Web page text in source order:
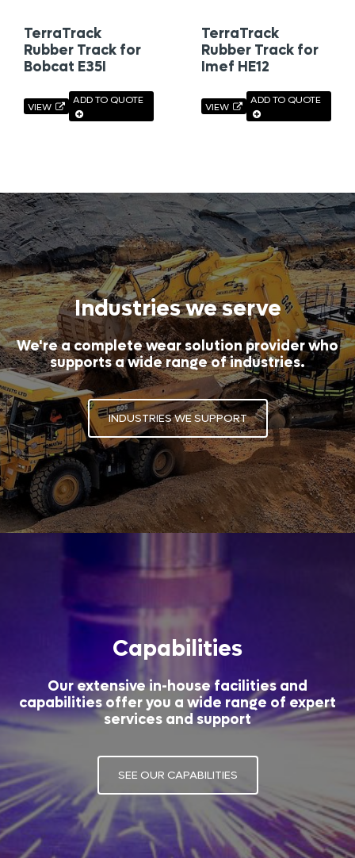
TerraTrack
Rubber Track for
Bobcat E35I
VIEW
ADD TO QUOTE
TerraTrack
Rubber Track for
Imef HE12
VIEW
ADD TO QUOTE
Industries we serve
We're a complete wear solution provider who
supports a wide range of industries.
INDUSTRIES WE SUPPORT
Capabilities
Our extensive in-house facilities and
capabilities offer you a wide range of expert
services and support
SEE OUR CAPABILITIES